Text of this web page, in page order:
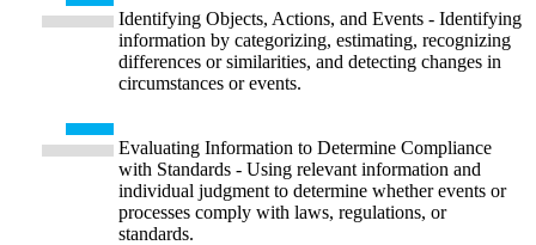
Identifying Objects, Actions, and Events - Identifying
information by categorizing, estimating, recognizing
differences or similarities, and detecting changes in
circumstances or events.
Evaluating Information to Determine Compliance
with Standards - Using relevant information and
individual judgment to determine whether events or
processes comply with laws, regulations, or
standards.